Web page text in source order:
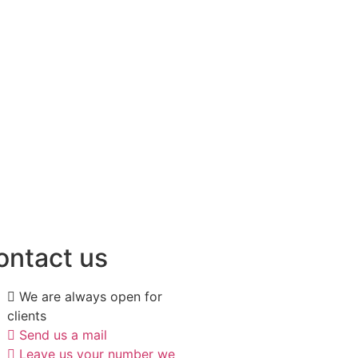
us
We are always open for
clients
Send us a mail
Leave us your number we